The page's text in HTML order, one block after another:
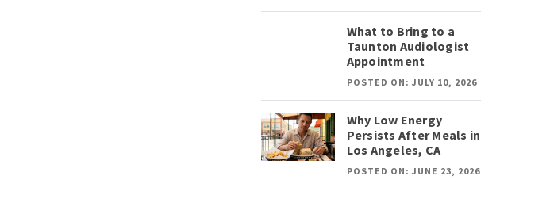
What to Bring to a
Taunton Audiologist
Appointment
POSTED ON: JULY 10, 2026
Why Low Energy
Persists After Meals in
Los Angeles, CA
POSTED ON: JUNE 23, 2026